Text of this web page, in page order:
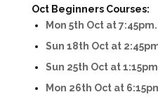
Oct Beginners Courses:
Mon 5th Oct at 7:45pm.
Sun 18th Oct at
Sun 25th Oct at
Mon 26th Oct at